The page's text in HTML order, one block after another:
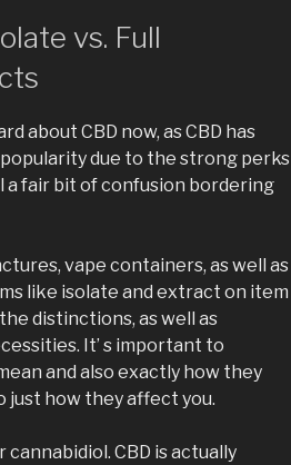
vs. Full
about CBD now, as CBD has
due to the strong perks
fair bit of confusion bordering
vape containers, as well as
like isolate and extract on item
distinctions, as well as
It’ s important to
and also exactly how they
how they affect you.
CBD is actually